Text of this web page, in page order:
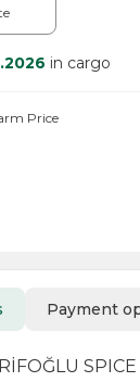
in cargo
Price
Payment